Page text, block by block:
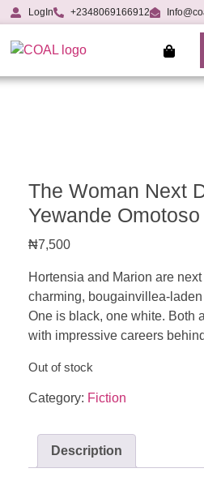
LogIn +2348069166912
The Woman Next
Yewande Omotoso
₦7,500
Hortensia and Marion are
charming, bougainvillea-
One is black, one white. Both
with impressive careers
Out of stock
Category: Fiction
Description